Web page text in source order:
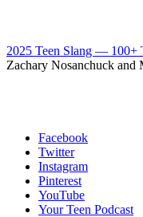
2025 Teen Slang — 100+
Zachary Nosanchuck and
Facebook
Twitter
Instagram
Pinterest
YouTube
Your Teen Podcast